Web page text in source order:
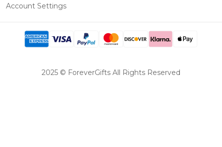
Account Settings
2025 © ForeverGifts All Rights Reserved